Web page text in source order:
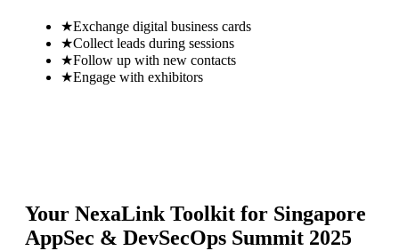
★Exchange digital business cards
★Collect leads during sessions
★Follow up with new contacts
★Engage with exhibitors
Your NexaLink Toolkit for Singapore
AppSec & DevSecOps Summit 2025